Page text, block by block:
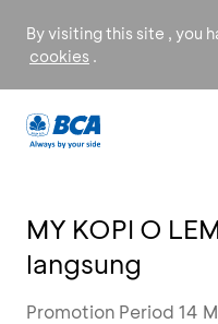
By visiting this site , you
cookies .
MY KOPI O
langsung
Promotion Period 14